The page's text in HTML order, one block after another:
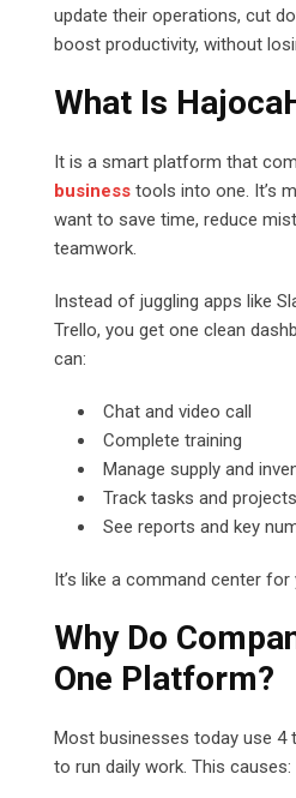
update their operations, cut
boost productivity, without
What Is
It is a smart platform that
business tools into one. It’s
want to save time, reduce
teamwork.
Instead of juggling apps like
Trello, you get one clean
can:
Chat and video call
Complete training
Manage supply and
Track tasks and projects
See reports and key
It’s like a command center for
Why Do
One Platform?
Most businesses today use
to run daily work. This causes: